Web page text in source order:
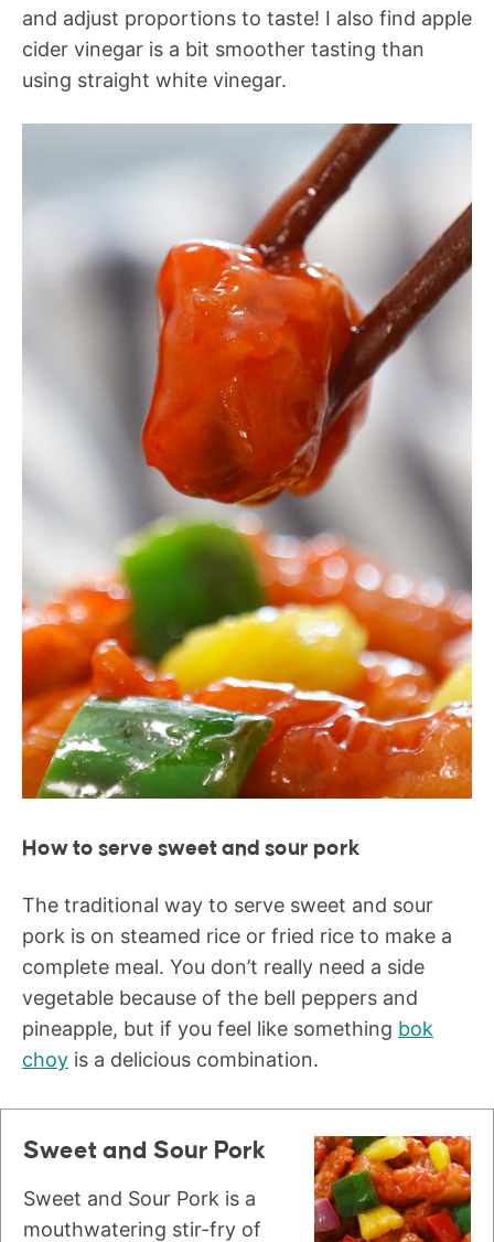
and adjust proportions to taste! I also find apple
cider vinegar is a bit smoother tasting than
using straight white vinegar.
How to serve sweet and sour pork
The traditional way to serve sweet and sour
pork is on steamed rice or fried rice to make a
complete meal. You don’t really need a side
vegetable because of the bell peppers and
pineapple, but if you feel like something bok
choy is a delicious combination.
Sweet and Sour Pork
Sweet and Sour Pork is a
mouthwatering stir-fry of